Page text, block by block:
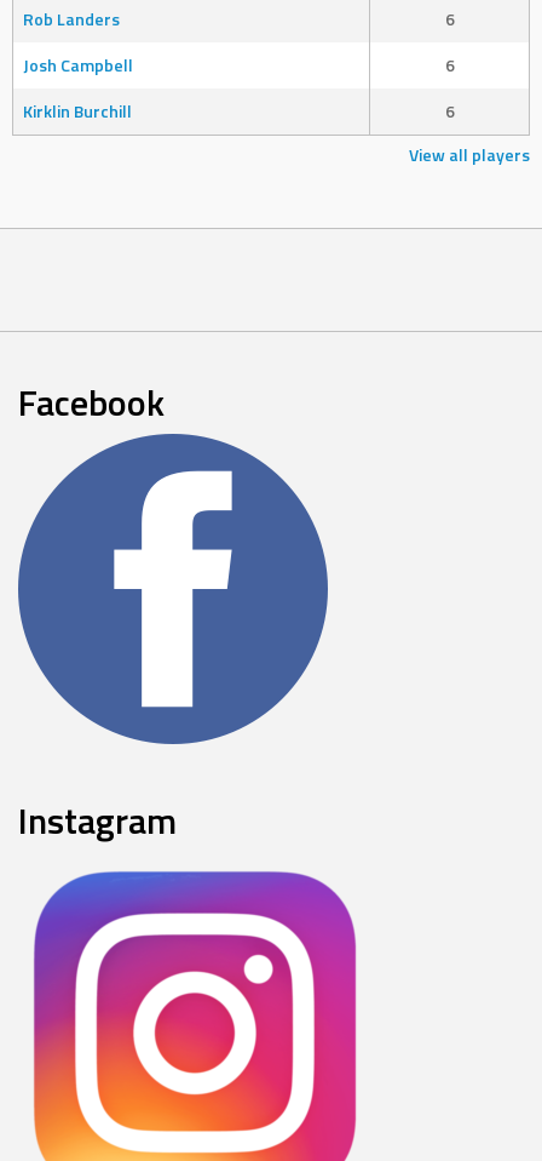
Rob Landers
6
Josh Campbell
6
Kirklin Burchill
6
View all players
Facebook
Instagram